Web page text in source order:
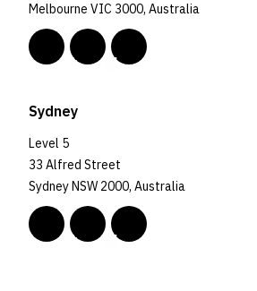
Melbourne VIC 3000, Australia
Sydney
Level 5
33 Alfred Street
Sydney NSW 2000, Australia